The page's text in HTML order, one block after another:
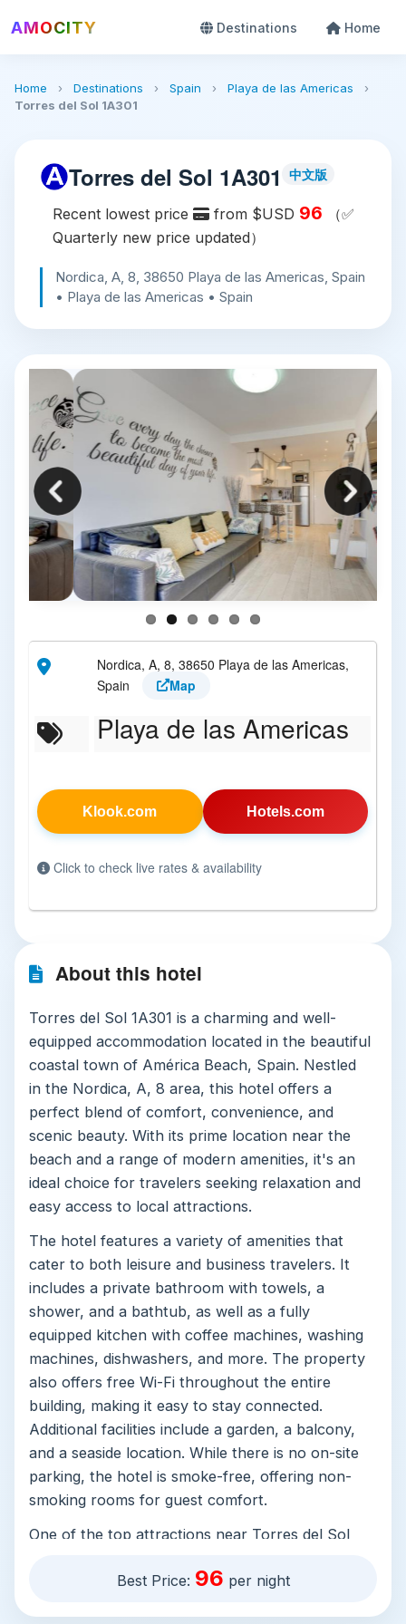
AMOCITY Destinations Home
Home › Destinations › Spain › Playa de las Americas
›
Torres del Sol 1A301
Torres del Sol 1A301 中文版
Recent lowest price from $USD 96 （✅
Quarterly new price updated）
Nordica, A, 8, 38650 Playa de las Americas, Spain
• Playa de las Americas • Spain
Nordica, A, 8, 38650 Playa de las Americas,
Spain
Map
Playa de las Americas
Klook.com Hotels.com
Click to check live rates & availability
About this hotel
Torres del Sol 1A301 is a charming and well-
equipped accommodation located in the beautiful
coastal town of América Beach, Spain. Nestled
in the Nordica, A, 8 area, this hotel offers a
perfect blend of comfort, convenience, and
scenic beauty. With its prime location near the
beach and a range of modern amenities, it's an
ideal choice for travelers seeking relaxation and
easy access to local attractions.
The hotel features a variety of amenities that
cater to both leisure and business travelers. It
includes a private bathroom with towels, a
shower, and a bathtub, as well as a fully
equipped kitchen with coffee machines, washing
machines, dishwashers, and more. The property
also offers free Wi-Fi throughout the entire
building, making it easy to stay connected.
Additional facilities include a garden, a balcony,
and a seaside location. While there is no on-site
parking, the hotel is smoke-free, offering non-
smoking rooms for guest comfort.
One of the top attractions near Torres del Sol
itself. With its golden sands and clear waters, it's
Best Price: 96 per night